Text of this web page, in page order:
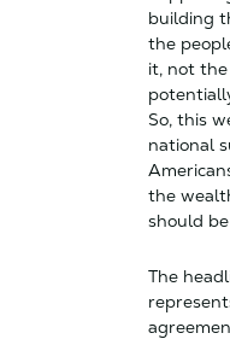
building
the
it, not
So, this
national
the
should
The